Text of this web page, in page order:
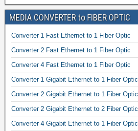
MEDIA CONVERTER to FIBER OPTIC
Converter 1 Fast Ethernet to 1 Fiber Optic
Converter 2 Fast Ethernet to 1 Fiber Optic
Converter 4 Fast Ethernet to 1 Fiber Optic
Converter 1 Gigabit Ethernet to 1 Fiber Optic
Converter 2 Gigabit Ethernet to 1 Fiber Optic
Converter 2 Gigabit Ethernet to 2 Fiber Optic
Converter 4 Gigabit Ethernet to 1 Fiber Optic